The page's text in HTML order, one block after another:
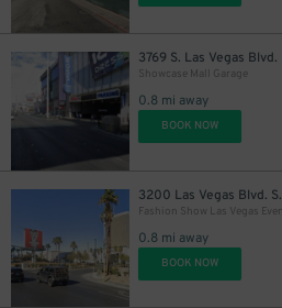
3769 S. Las Vegas Blvd.
Showcase Mall Garage
0.8 mi away
BOOK NOW
3200 Las Vegas Blvd. S.
0.8 mi away
BOOK NOW